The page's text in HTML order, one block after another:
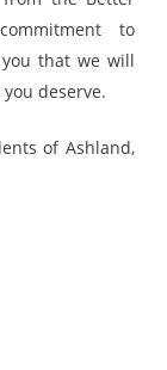
to
that we will
deserve.
of Ashland,